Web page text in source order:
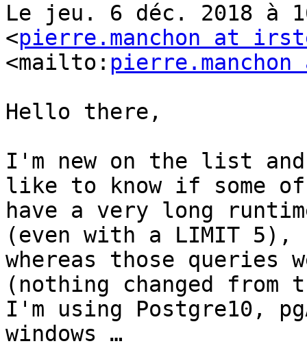
Le jeu. 6 déc. 2018 à
<pierre.manchon at
<mailto:
Hello there,
I'm new on the list
like to know if some
have a very long
(even with a LIMIT 5),
whereas those queries
(nothing changed
I'm using Postgre10,
windows …